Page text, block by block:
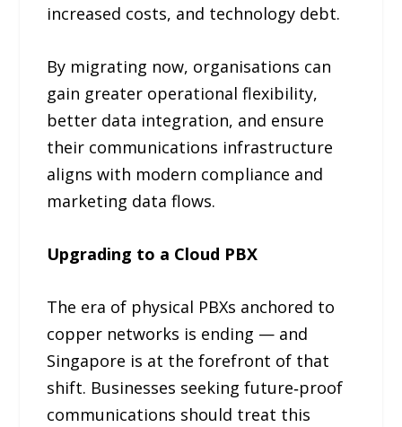
increased costs, and technology debt.
By migrating now, organisations can
gain greater operational flexibility,
better data integration, and ensure
their communications infrastructure
aligns with modern compliance and
marketing data flows.
Upgrading to a Cloud PBX
The era of physical PBXs anchored to
copper networks is ending — and
Singapore is at the forefront of that
shift. Businesses seeking future‑proof
communications should treat this